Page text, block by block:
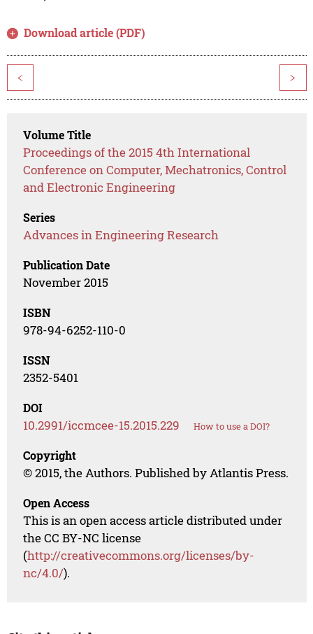
Download article (PDF)
< >
Volume Title
Proceedings of the 2015 4th International
Conference on Computer, Mechatronics, Control
and Electronic Engineering
Series
Advances in Engineering Research
Publication Date
November 2015
ISBN
978-94-6252-110-0
ISSN
2352-5401
DOI
10.2991/iccmcee-15.2015.229 How to use a DOI?
Copyright
© 2015, the Authors. Published by Atlantis Press.
Open Access
This is an open access article distributed under
the CC BY-NC license
(http://creativecommons.org/licenses/by-
nc/4.0/).